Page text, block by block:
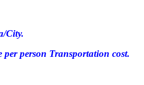
City.
person Transportation cost.